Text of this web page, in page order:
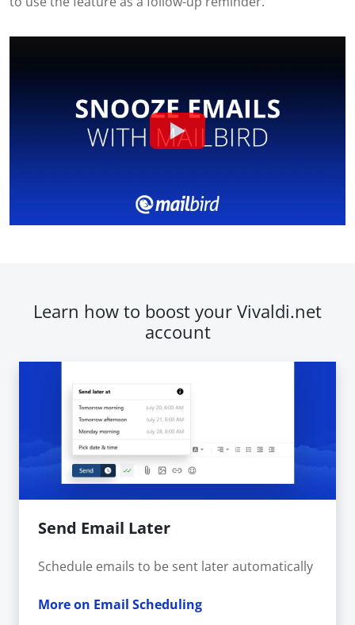
Learn how to boost your Vivaldi.net
account
Send Email Later
Schedule emails to be sent later automatically
More on Email Scheduling